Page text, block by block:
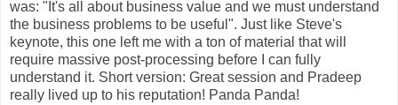
was: "It's all about business value and we must understand
the business problems to be useful". Just like Steve's
keynote, this one left me with a ton of material that will
require massive post-processing before I can fully
understand it. Short version: Great session and Pradeep
really lived up to his reputation! Panda Panda!